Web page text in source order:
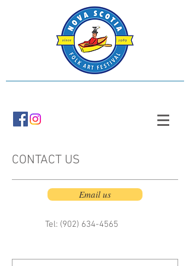
CONTACT US
Email us
Tel: (902) 634-4565